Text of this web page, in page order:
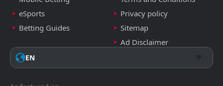
eSports
Betting Guides
Privacy policy
Sitemap
Ad Disclaimer
EN